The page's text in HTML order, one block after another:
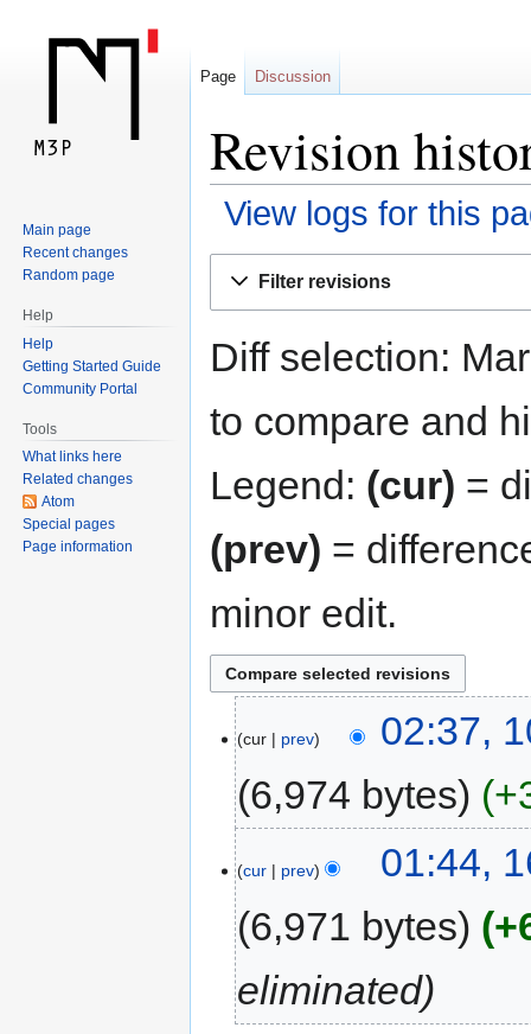
Revision
View logs for this
Filter revisions
Diff selection:
to compare and
Legend: (cur) =
(prev) =
minor edit.
cur prev
02:37,
6,974 bytes
cur prev
01:44,
6,971 bytes
eliminated
Page Discussion
Main page
Recent changes
Random page
Help
Help
Getting Started Guide
Community Portal
Tools
What links here
Related changes
Atom
Special pages
Page information